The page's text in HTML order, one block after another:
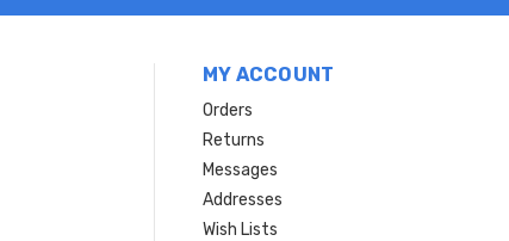
MY ACCOUNT
Orders
Returns
Messages
Addresses
Wish Lists